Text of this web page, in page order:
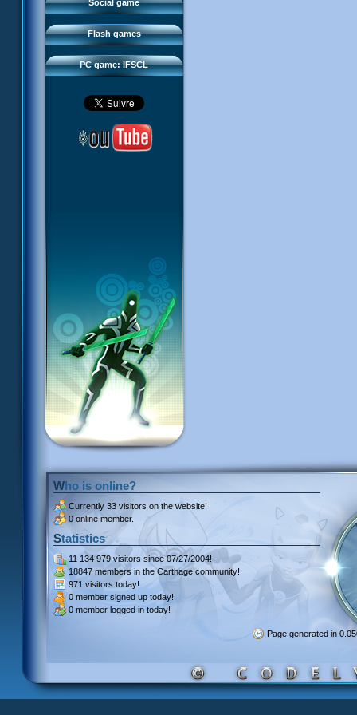
Social game
Flash games
Sector 2 Escape
PC game: IFSCL
Downloads
IFSCL network
Who is online?
Currently 33 visitors on the website!
0 online member.
Statistics
11 134 979 visitors since 07/27/2004!
18847 members in the Carthage community!
971 visitors today!
0 member signed up today!
0 member logged in today!
Page generated in